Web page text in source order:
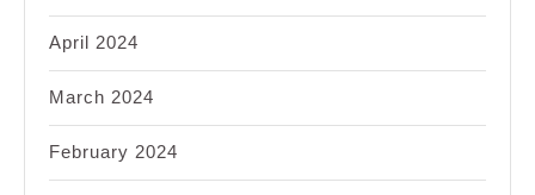
April 2024
March 2024
February 2024